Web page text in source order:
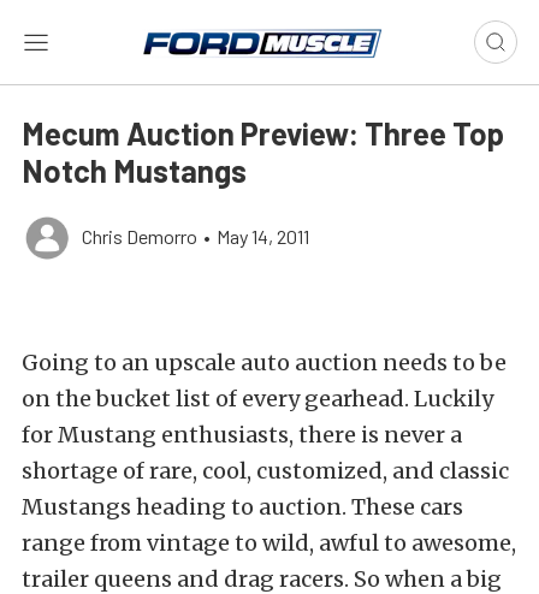
Mecum Auction Preview: Three Top
Notch Mustangs
Chris Demorro • May 14, 2011
Going to an upscale auto auction needs to be
on the bucket list of every gearhead. Luckily
for Mustang enthusiasts, there is never a
shortage of rare, cool, customized, and classic
Mustangs heading to auction. These cars
range from vintage to wild, awful to awesome,
trailer queens and drag racers. So when a big